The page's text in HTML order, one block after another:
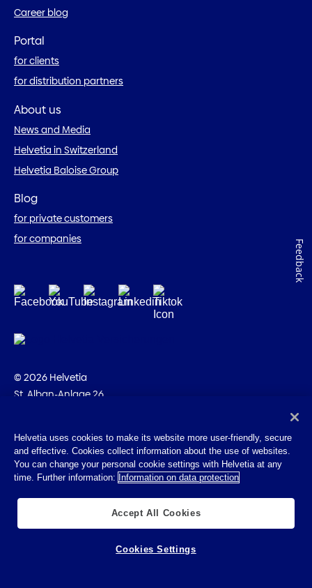
Career blog
Portal
for clients
for distribution partners
About us
News and Media
Helvetia in Switzerland
Helvetia Baloise Group
Blog
for private customers
for companies
© 2026 Helvetia
St. Alban-Anlage 26
Imprint
Legal info
Helvetia uses cookies to make its website more user-friendly, secure
and effective. Cookies collect information about the use of websites.
You can change your personal cookie settings with Helvetia at any
time. Further information: Information on data protection
Accept All Cookies
Cookies Settings
Feedback